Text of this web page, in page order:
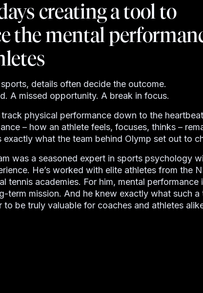
creating a tool to
the mental
details often decide the outcome.
A missed opportunity. A break in focus.
physical performance down to the
–how an athlete feels, focuses, thinks –
exactly what the team behind Olymp set out to
was a seasoned expert in sports psychology
He’s worked with elite athletes from the
tennis academies. For him, mental performance
term mission. And he knew exactly what such a
to be truly valuable for coaches and athletes